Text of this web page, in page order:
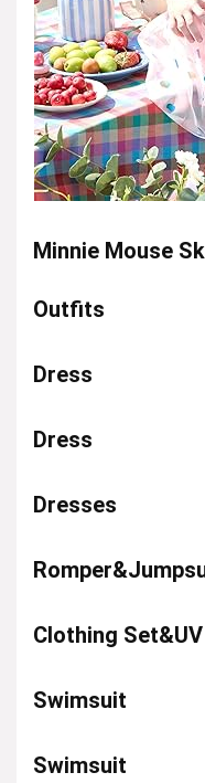
Minnie Mouse
Outfits
Dress
Dress
Dresses
Clothing
Swimsuit
Swimsuit